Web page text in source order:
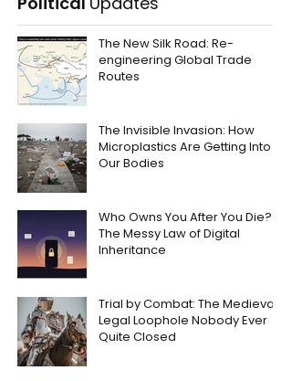
The New Silk Road: Re-
engineering Global Trade
Routes
The Invisible Invasion: How
Microplastics Are Getting Into
Our Bodies
Who Owns You After You Die?
The Messy Law of Digital
Inheritance
Trial by Combat: The Medieval
Legal Loophole Nobody Ever
Quite Closed